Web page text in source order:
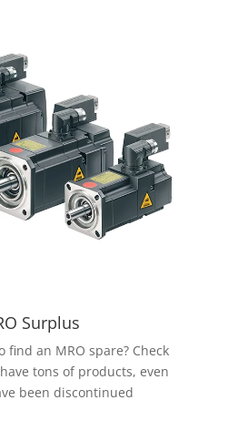
Surplus
find an MRO spare? Check
tons of products, even
been discontinued